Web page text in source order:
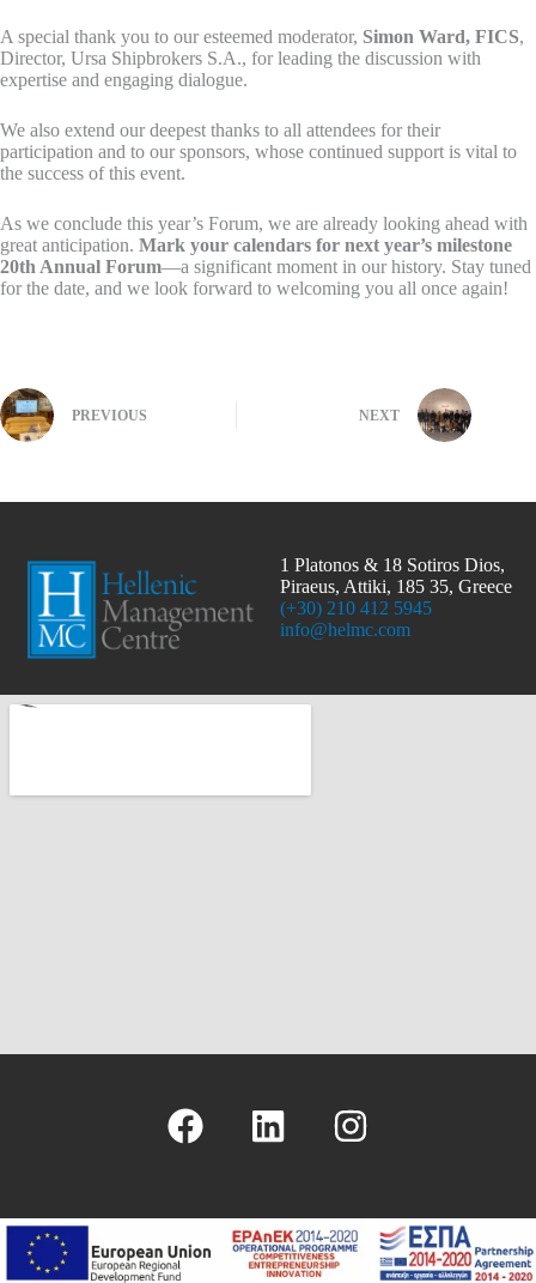
A special thank you to our esteemed moderator, Simon Ward, FICS,
Director, Ursa Shipbrokers S.A., for leading the discussion with
expertise and engaging dialogue.
We also extend our deepest thanks to all attendees for their
participation and to our sponsors, whose continued support is vital to
the success of this event.
As we conclude this year’s Forum, we are already looking ahead with
great anticipation. Mark your calendars for next year’s milestone
20th Annual Forum—a significant moment in our history. Stay tuned
for the date, and we look forward to welcoming you all once again!
PREVIOUS NEXT
1 Platonos & 18 Sotiros Dios,
Piraeus, Attiki, 185 35, Greece
(+30) 210 412 5945
info@helmc.com
Copyright © 2026 - Hellenic Management Center - ICS Greek Branch
- Logo & Site DesignNikolas Faraklas- Website Development by